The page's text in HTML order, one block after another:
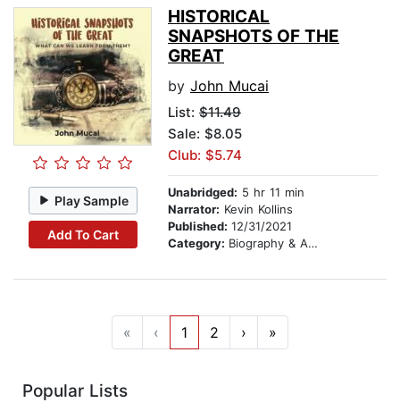
Play Sample
Add To Cart
HISTORICAL
SNAPSHOTS OF THE
GREAT
by John Mucai
List: $11.49
Sale: $8.05
Club: $5.74
Unabridged: 5 hr 11 min
Narrator: Kevin Kollins
Published: 12/31/2021
Category: Biography & Autobiography
« ‹ 1 2 › »
Popular Lists